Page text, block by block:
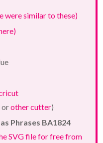
were similar to these)
orother cutter)
Phrases BA1824
SVG file for free from